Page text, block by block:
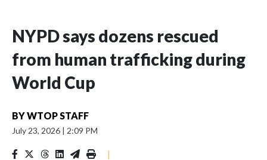
NYPD says dozens rescued
from human trafficking during
World Cup
BYWTOP STAFF
July 23, 2026 | 2:09 PM
|